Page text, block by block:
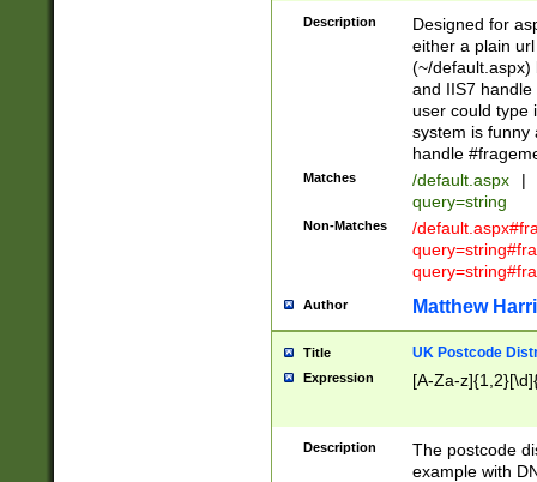
Description
Designed for
either a plain
(~/default.aspx)
and IIS7
user could type
system is funny
handle
Matches /default.aspx |
query=string
Non-Matches
/
Author Matthew
Title UK Postcode
Expression [A-Za-
Description
The postcode
example with